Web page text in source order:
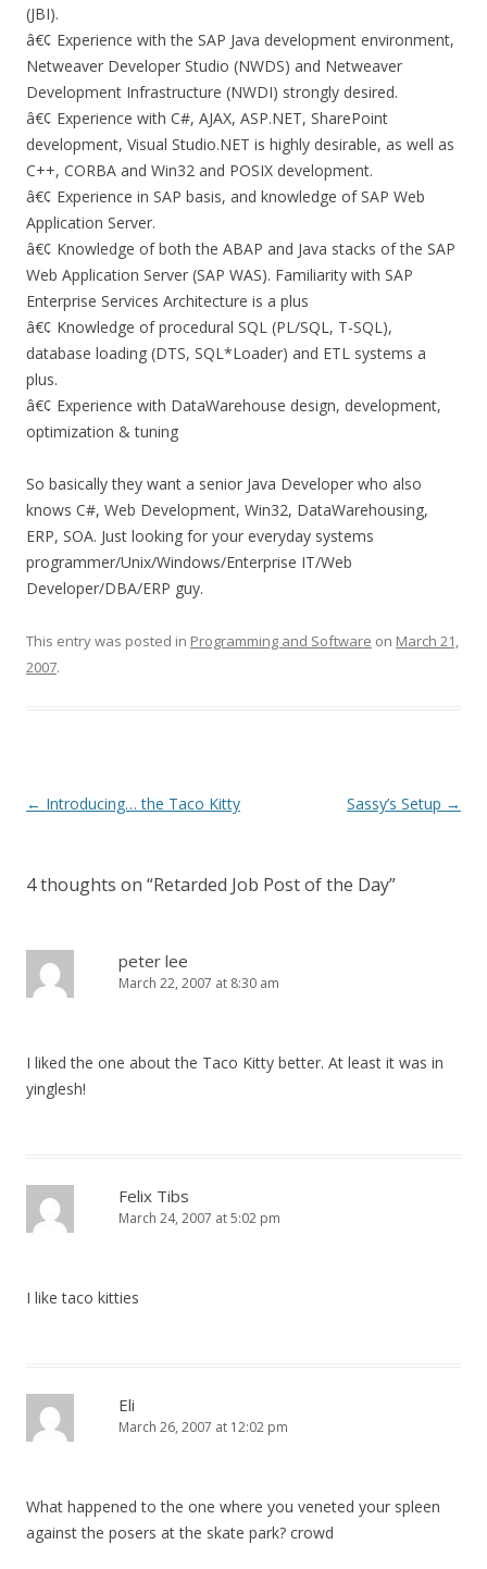
(JBI).
â€¢ Experience with the SAP Java development environment,
Netweaver Developer Studio (NWDS) and Netweaver
Development Infrastructure (NWDI) strongly desired.
â€¢ Experience with C#, AJAX, ASP.NET, SharePoint
development, Visual Studio.NET is highly desirable, as well as
C++, CORBA and Win32 and POSIX development.
â€¢ Experience in SAP basis, and knowledge of SAP Web
Application Server.
â€¢ Knowledge of both the ABAP and Java stacks of the SAP
Web Application Server (SAP WAS). Familiarity with SAP
Enterprise Services Architecture is a plus
â€¢ Knowledge of procedural SQL (PL/SQL, T-SQL),
database loading (DTS, SQL*Loader) and ETL systems a
plus.
â€¢ Experience with DataWarehouse design, development,
optimization & tuning
So basically they want a senior Java Developer who also
knows C#, Web Development, Win32, DataWarehousing,
ERP, SOA. Just looking for your everyday systems
programmer/Unix/Windows/Enterprise IT/Web
Developer/DBA/ERP guy.
This entry was posted in Programming and Software on March 21,
2007.
Post
← Introducing… the Taco Kitty Sassy’s Setup →
4 thoughts on “Retarded Job Post of the Day”
peter lee
March 22, 2007 at 8:30 am
I liked the one about the Taco Kitty better. At least it was in
yinglesh!
Felix Tibs
March 24, 2007 at 5:02 pm
I like taco kitties
Eli
March 26, 2007 at 12:02 pm
What happened to the one where you veneted your spleen
against the posers at the skate park? crowd